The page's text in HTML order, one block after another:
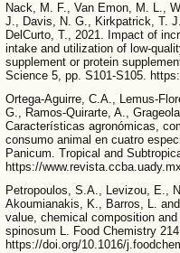
Nack, M. F., Van Emon, M. L.,
J., Davis, N. G., Kirkpatrick, T.
DelCurto, T., 2021. Impact of
intake and utilization of low-
supplement or protein
Science 5, pp. S101-S105.
Ortega-Aguirre, C.A., Lemus-
G., Ramos-Quirarte, A.,
Características agronómicas,
consumo animal en cuatro
Panicum. Tropical and
https://
Petropoulos, S.A., Levizou, E.,
Akoumianakis, K., Barros, L.
value, chemical composition
spinosum L. Food Chemistry
https://doi.org/10.1016/